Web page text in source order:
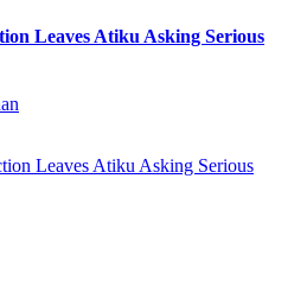
Leaves Atiku Asking Serious